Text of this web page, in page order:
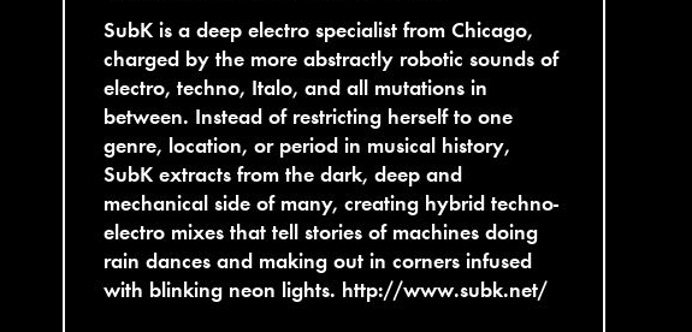
SubK is a deep electro specialist from Chicago,
charged by the more abstractly robotic sounds of
electro, techno, Italo, and all mutations in
between. Instead of restricting herself to one
genre, location, or period in musical history,
SubK extracts from the dark, deep and
mechanical side of many, creating hybrid techno-
electro mixes that tell stories of machines doing
rain dances and making out in corners infused
with blinking neon lights. http://www.subk.net/